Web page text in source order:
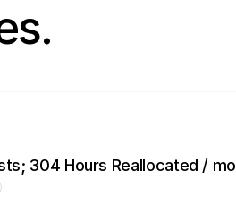
304 Hours Reallocated / mo